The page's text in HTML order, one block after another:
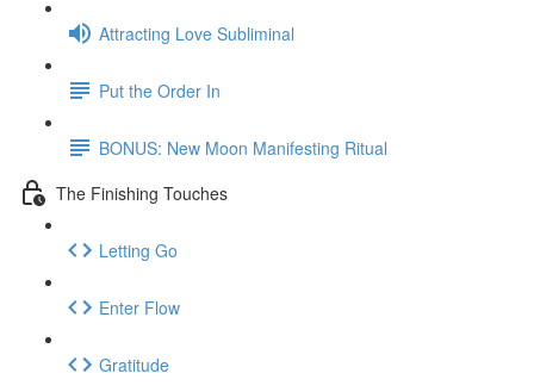
Attracting Love Subliminal
Put the Order In
BONUS: New Moon Manifesting Ritual
The Finishing Touches
Letting Go
Enter Flow
Gratitude